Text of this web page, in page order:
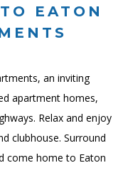
EATON
an inviting
apartment homes,
Relax and enjoy
clubhouse. Surround
come home to Eaton